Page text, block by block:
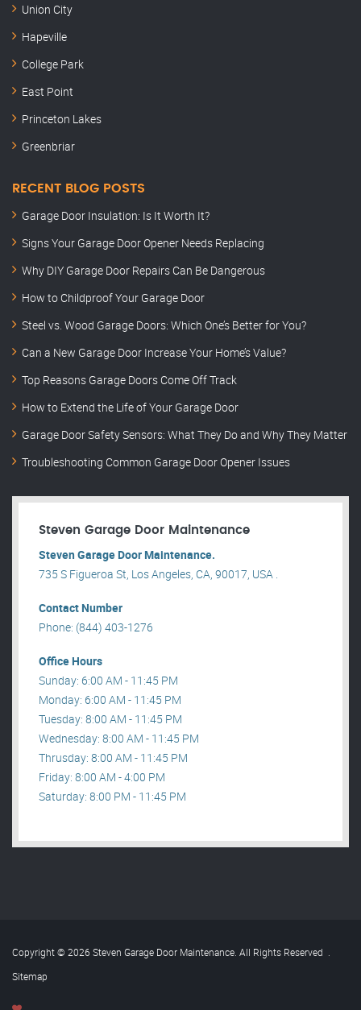
Union City
Hapeville
College Park
East Point
Princeton Lakes
Greenbriar
RECENT BLOG POSTS
Garage Door Insulation: Is It Worth It?
Signs Your Garage Door Opener Needs Replacing
Why DIY Garage Door Repairs Can Be Dangerous
How to Childproof Your Garage Door
Steel vs. Wood Garage Doors: Which One’s Better for You?
Can a New Garage Door Increase Your Home’s Value?
Top Reasons Garage Doors Come Off Track
How to Extend the Life of Your Garage Door
Garage Door Safety Sensors: What They Do and Why They Matter
Troubleshooting Common Garage Door Opener Issues
Steven Garage Door Maintenance
Steven Garage Door Maintenance.
735 S Figueroa St, Los Angeles, CA, 90017, USA .
Contact Number
Phone: (844) 403-1276
Office Hours
Sunday: 6:00 AM - 11:45 PM
Monday: 6:00 AM - 11:45 PM
Tuesday: 8:00 AM - 11:45 PM
Wednesday: 8:00 AM - 11:45 PM
Thrusday: 8:00 AM - 11:45 PM
Friday: 8:00 AM - 4:00 PM
Saturday: 8:00 PM - 11:45 PM
Copyright © 2026 Steven Garage Door Maintenance. All Rights Reserved .
Sitemap